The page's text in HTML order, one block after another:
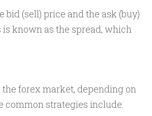
(sell) price and the ask (buy)
known as the spread, which
forex market, depending on
common strategies include: